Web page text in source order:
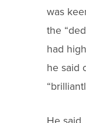
was
the
had
he said